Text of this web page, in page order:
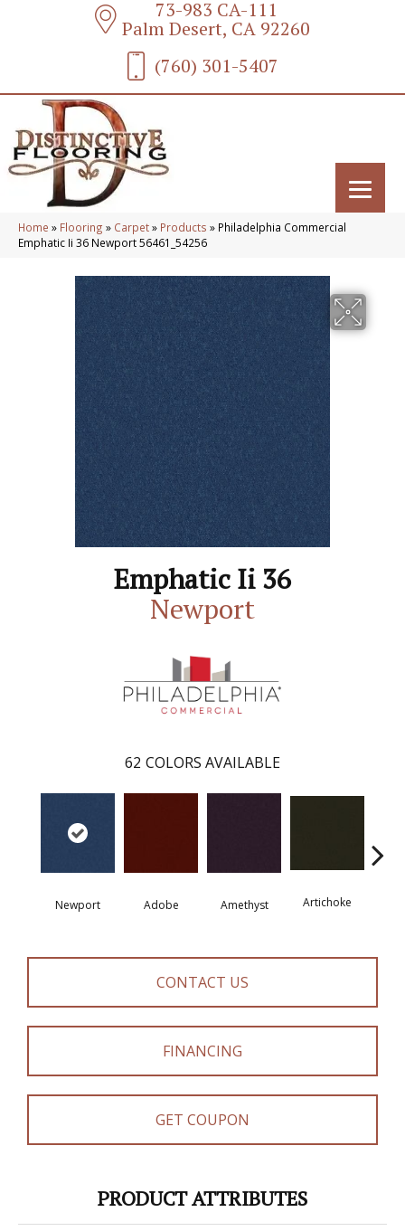
73-983 CA-111
Palm Desert, CA 92260
(760) 301-5407
Home » Flooring » Carpet» Products » Philadelphia Commercial
Emphatic Ii 36 Newport 56461_54256
Emphatic Ii 36
Newport
62 COLORS AVAILABLE
Newport Adobe Amethyst Artichoke
CONTACT US
FINANCING
GET COUPON
PRODUCT ATTRIBUTES